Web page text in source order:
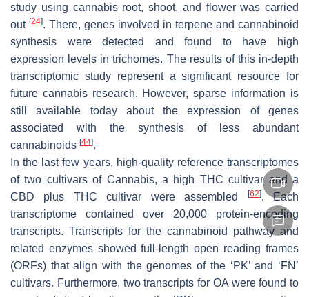
study using cannabis root, shoot, and flower was carried
out [24]. There, genes involved in terpene and cannabinoid
synthesis were detected and found to have high
expression levels in trichomes. The results of this in-depth
transcriptomic study represent a significant resource for
future cannabis research. However, sparse information is
still available today about the expression of genes
associated with the synthesis of less abundant
cannabinoids [44].
In the last few years, high-quality reference transcriptomes
of two cultivars of Cannabis, a high THC cultivar and a
CBD plus THC cultivar were assembled
[62]. Each
transcriptome contained over 20,000 protein-encoding
transcripts. Transcripts for the cannabinoid pathway and
related enzymes showed full-length open reading frames
(ORFs) that align with the genomes of the ‘PK’ and ‘FN’
cultivars. Furthermore, two transcripts for OA were found to